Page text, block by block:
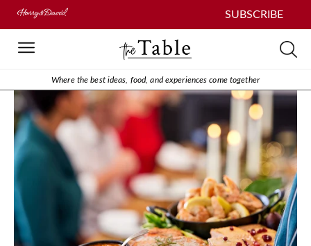
SUBSCRIBE
Where the best ideas, food, and experiences come together